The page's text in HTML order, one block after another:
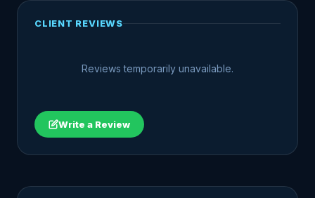
CLIENT REVIEWS
Reviews temporarily unavailable.
Write a Review